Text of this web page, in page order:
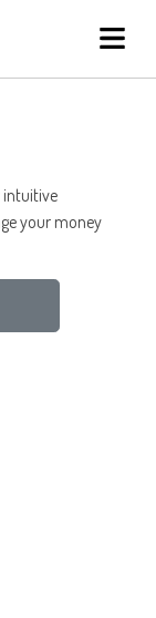
intuitive
your money